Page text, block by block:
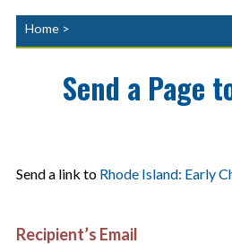
Home >
Send a Page
Send a link to Rhode Island: Early
Recipient’s Email